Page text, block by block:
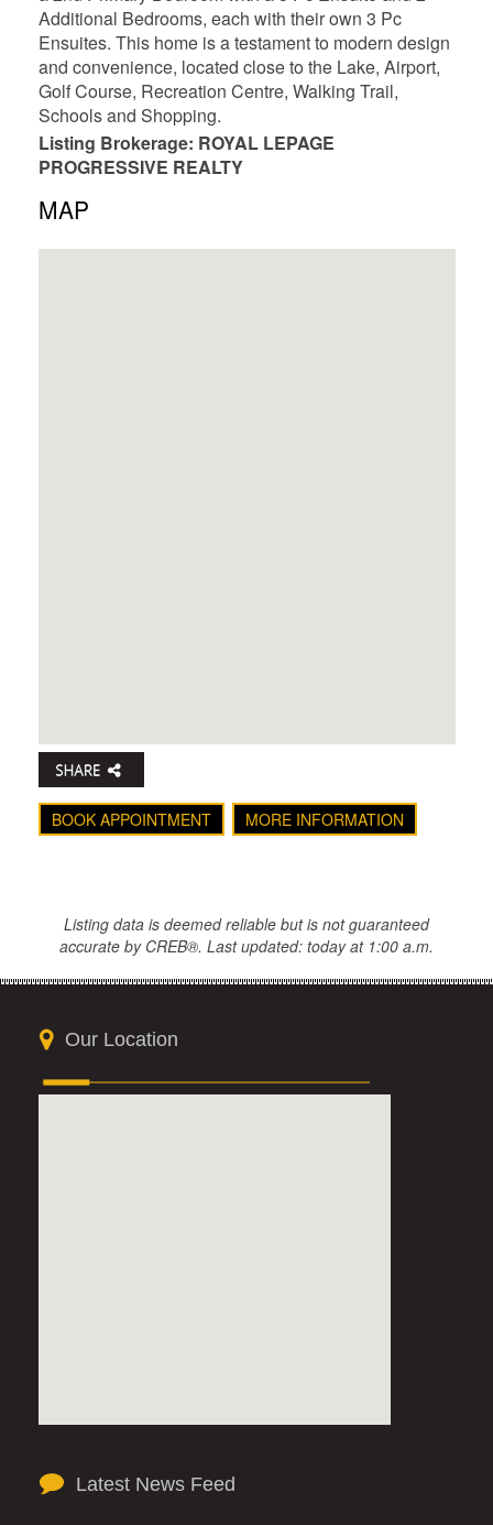
Additional Bedrooms, each with their own 3 Pc
Ensuites. This home is a testament to modern design
and convenience, located close to the Lake, Airport,
Golf Course, Recreation Centre, Walking Trail,
Schools and Shopping.
Listing Brokerage: ROYAL LEPAGE
PROGRESSIVE REALTY
MAP
BOOK APPOINTMENT MORE INFORMATION
Listing data is deemed reliable but is not guaranteed
accurate by CREB®. Last updated: today at 1:00 a.m.
Our Location
Latest News Feed